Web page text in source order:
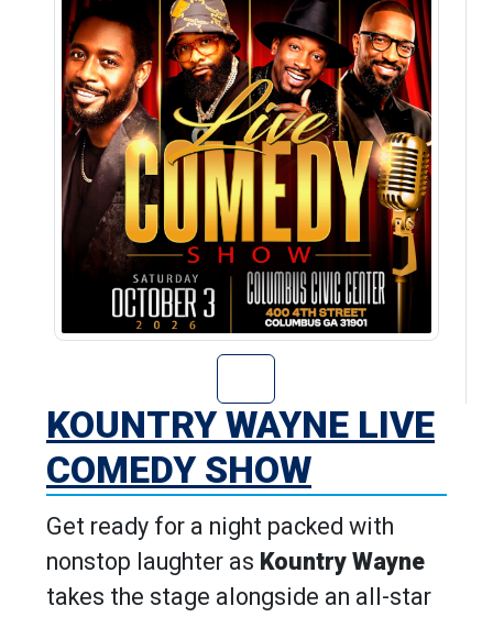
Go to Kountry
KOUNTRY WAYNE LIVE
COMEDY SHOW
Get ready for a night packed with
nonstop laughter as Kountry Wayne
takes the stage alongside an all-star